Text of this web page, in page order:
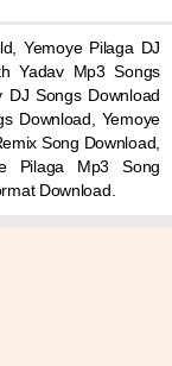
Yemoye Pilaga DJ
Yadav Mp3 Songs
DJ Songs Download
Download, Yemoye
Song Download,
Pilaga Mp3 Song
Download.